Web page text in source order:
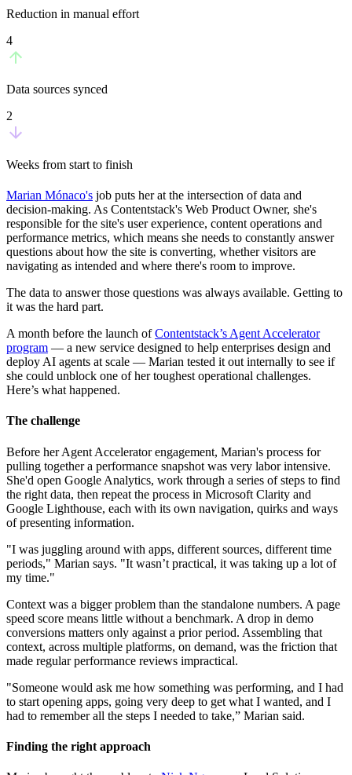
Reduction in manual effort
4
Data sources synced
2
Weeks from start to finish
Marian Mónaco's job puts her at the intersection of data and
decision-making. As Contentstack's Web Product Owner, she's
responsible for the site's user experience, content operations and
performance metrics, which means she needs to constantly answer
questions about how the site is converting, whether visitors are
navigating as intended and where there's room to improve.
The data to answer those questions was always available. Getting to
it was the hard part.
A month before the launch ofContentstack’s Agent Accelerator
program — a new service designed to help enterprises design and
deploy AI agents at scale — Marian tested it out internally to see if
she could unblock one of her toughest operational challenges.
Here’s what happened.
The challenge
Before her Agent Accelerator engagement, Marian's process for
pulling together a performance snapshot was very labor intensive.
She'd open Google Analytics, work through a series of steps to find
the right data, then repeat the process in Microsoft Clarity and
Google Lighthouse, each with its own navigation, quirks and ways
of presenting information.
"I was juggling around with apps, different sources, different time
periods," Marian says. "It wasn’t practical, it was taking up a lot of
my time."
Context was a bigger problem than the standalone numbers. A page
speed score means little without a benchmark. A drop in demo
conversions matters only against a prior period. Assembling that
context, across multiple platforms, on demand, was the friction that
made regular performance reviews impractical.
"Someone would ask me how something was performing, and I had
to start opening apps, going very deep to get what I wanted, and I
had to remember all the steps I needed to take,” Marian said.
Finding the right approach